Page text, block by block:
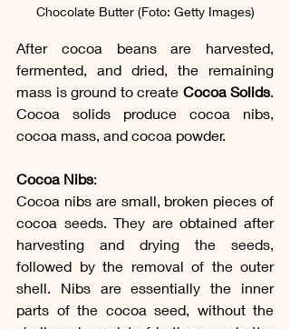
Chocolate Butter (Foto: Getty Images)
After cocoa beans are harvested,
fermented, and dried, the remaining
mass is ground to create Cocoa Solids.
Cocoa solids produce cocoa nibs,
cocoa mass, and cocoa powder.
Cocoa Nibs:
Cocoa nibs are small, broken pieces of
cocoa seeds. They are obtained after
harvesting and drying the seeds,
followed by the removal of the outer
shell. Nibs are essentially the inner
parts of the cocoa seed, without the